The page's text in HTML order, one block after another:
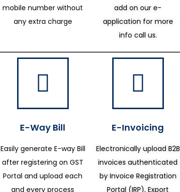
mobile number without
any extra charge
add on our e-
application for more
info call us.
E-Way Bill
Easily generate E-way Bill
after registering on GST
Portal and upload each
and every process
E-Invoicing
Electronically upload B2B
invoices authenticated
by Invoice Registration
Portal (IRP), Export